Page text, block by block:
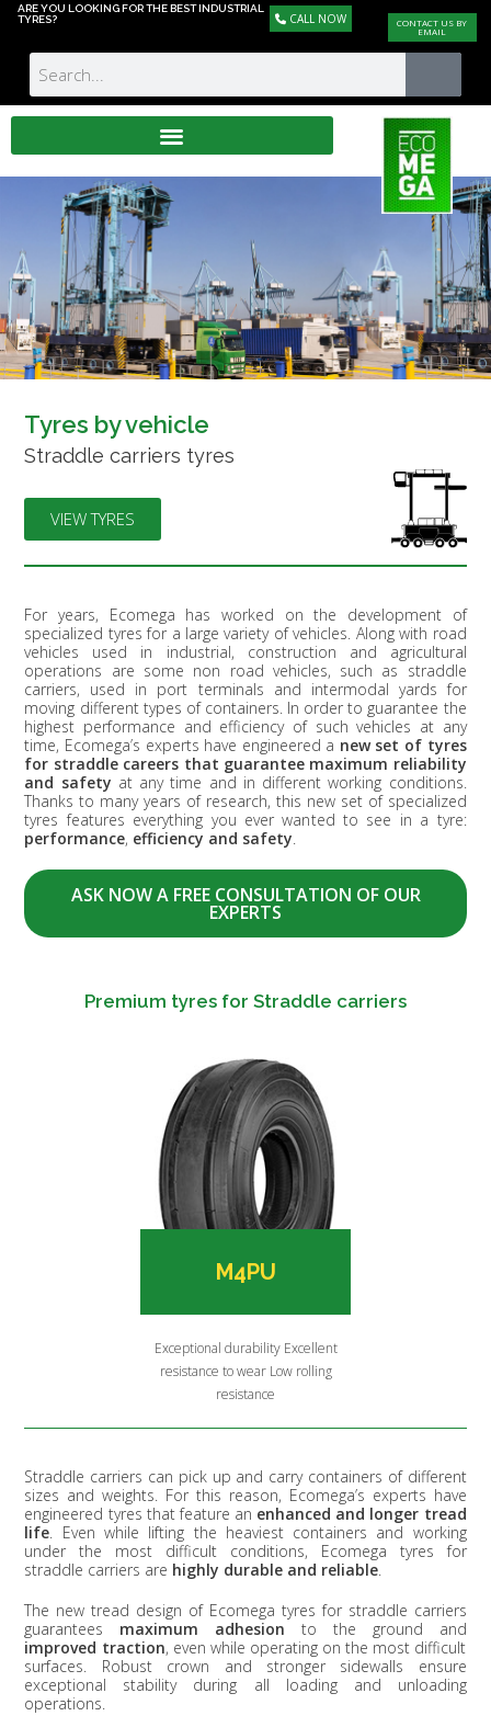
ARE YOU LOOKING FOR THE BEST INDUSTRIAL
TYRES?
CALL NOW CONTACT US BY
EMAIL
Tyres by vehicle
Straddle carriers tyres
VIEW TYRES
For years, Ecomega has worked on the development of
specialized tyres for a large variety of vehicles. Along with road
vehicles used in industrial, construction and agricultural
operations are some non road vehicles, such as straddle
carriers, used in port terminals and intermodal yards for
moving different types of containers. In order to guarantee the
highest performance and efficiency of such vehicles at any
time, Ecomega’s experts have engineered a new set of tyres
for straddle careers that guarantee maximum reliability
and safety at any time and in different working conditions.
Thanks to many years of research, this new set of specialized
tyres features everything you ever wanted to see in a tyre:
performance, efficiency and safety
ASK NOW A FREE CONSULTATION OF OUR
EXPERTS
Premium tyres for Straddle carriers
M4PU
Exceptional durability Excellent
resistance to wear Low rolling
resistance
Straddle carriers can pick up and carry containers of different
sizes and weights. For this reason, Ecomega’s experts have
engineered tyres that feature an enhanced and longer tread
life. Even while lifting the heaviest containers and working
under the most difficult conditions, Ecomega tyres for
straddle carriers are highly durable and reliable.
The new tread design of Ecomega tyres for straddle carriers
guarantees maximum adhesion to the ground and
improved traction, even while operating on the most difficult
surfaces. Robust crown and stronger sidewalls ensure
exceptional stability during all loading and unloading
operations.